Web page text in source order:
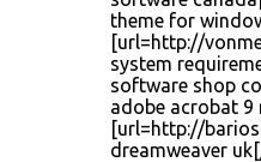
theme for
[url=http://
system
software shop co
adobe acrobat 9
[url=http://
dreamweaver